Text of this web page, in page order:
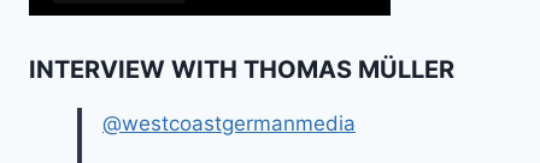
INTERVIEW WITH THOMAS MÜLLER
@westcoastgermanmedia